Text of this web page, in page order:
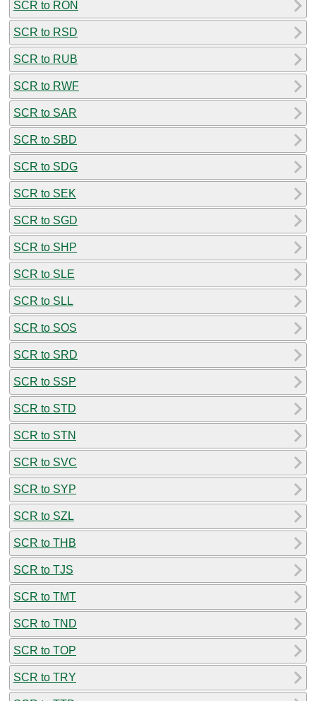
SCR to RON
SCR to RSD
SCR to RUB
SCR to RWF
SCR to SAR
SCR to SBD
SCR to SDG
SCR to SEK
SCR to SGD
SCR to SHP
SCR to SLE
SCR to SLL
SCR to SOS
SCR to SRD
SCR to SSP
SCR to STD
SCR to STN
SCR to SVC
SCR to SYP
SCR to SZL
SCR to THB
SCR to TJS
SCR to TMT
SCR to TND
SCR to TOP
SCR to TRY